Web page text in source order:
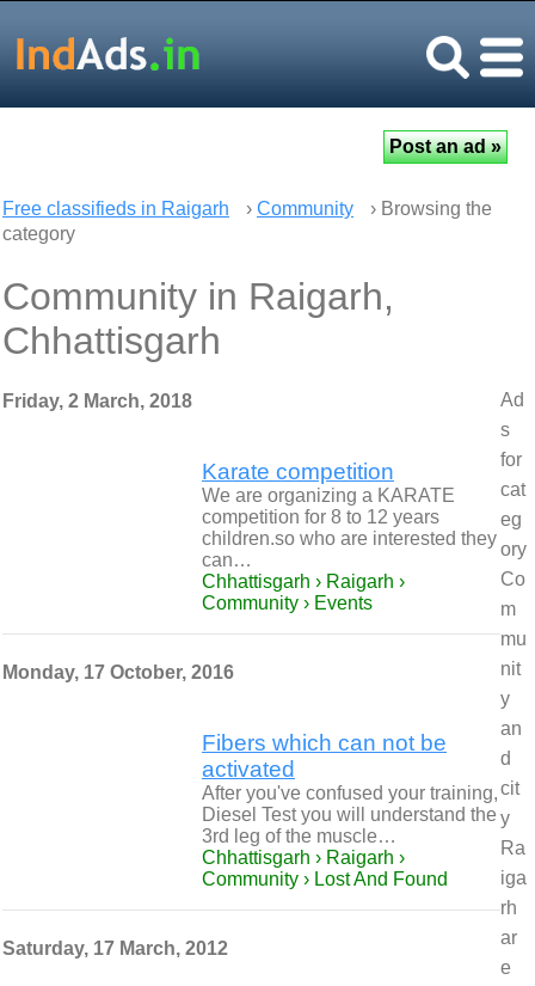
Free classifieds in Raigarh › Community
› Browsing the
category
Community in Raigarh,
Chhattisgarh
Friday, 2 March, 2018
Karate competition
We are organizing a KARATE
competition for 8 to 12 years
children.so who are interested they
can…
Chhattisgarh › Raigarh ›
Community › Events
Monday, 17 October, 2016
Fibers which can not be
activated
After you've confused your training,
Diesel Test you will understand the
3rd leg of the muscle…
Chhattisgarh › Raigarh ›
Community › Lost And Found
Saturday, 17 March, 2012
Ad
s
for
cat
eg
ory
Co
m
mu
nit
y
an
d
cit
y
Ra
iga
rh
ar
e